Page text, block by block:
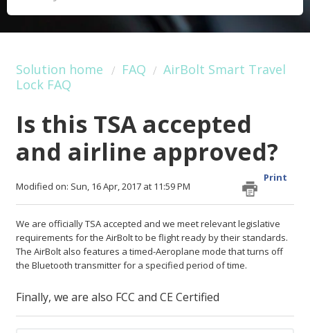
Solution home FAQ
AirBolt Smart Travel
Lock FAQ
Is this TSA accepted
and airline approved?
Print
Modified on: Sun, 16 Apr, 2017 at 11:59 PM
We are officially TSA accepted and we meet relevant legislative
requirements for the AirBolt to be flight ready by their standards.
The AirBolt also features a timed-Aeroplane mode that turns off
the Bluetooth transmitter for a specified period of time.
Finally, we are also FCC and CE Certified